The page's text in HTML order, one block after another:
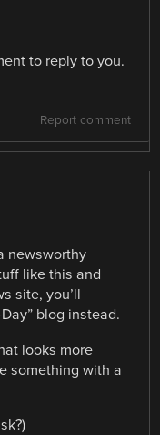
to reply to you.
Report comment
newsworthy
like this and
site, you’ll
blog instead.
looks more
something with a